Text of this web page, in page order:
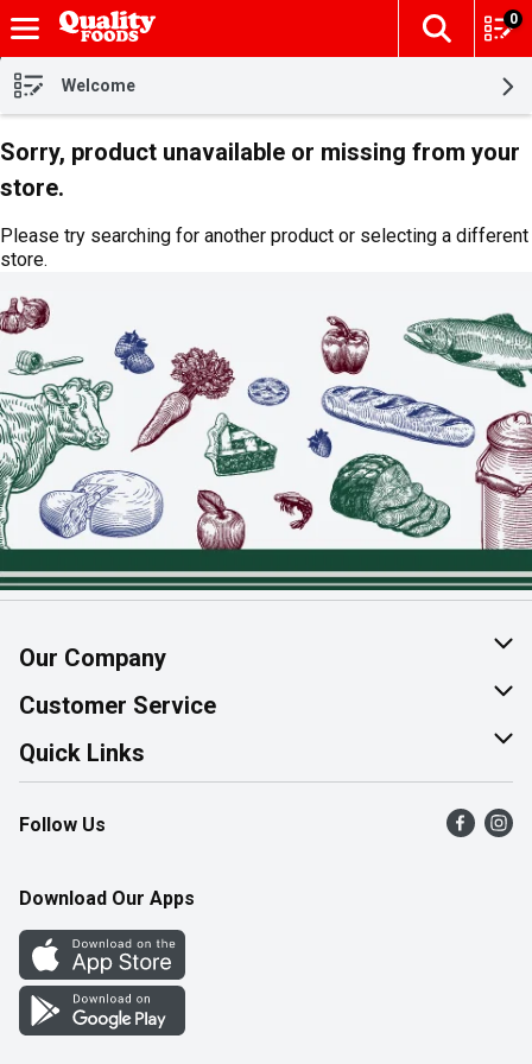
Skip header to page content
The
0
Welcome
Sorry, product unavailable or missing from your
store.
Please try searching for another product or selecting a different
store.
Our Company
About Us
Join Our Team
Customer Service
Help & FAQ
Contact Us
Product Alerts
Quick Links
Find a Store
Flyers
Western Family
Perk Avenue
How Online Shopping Works
Follow Us
Download Our Apps